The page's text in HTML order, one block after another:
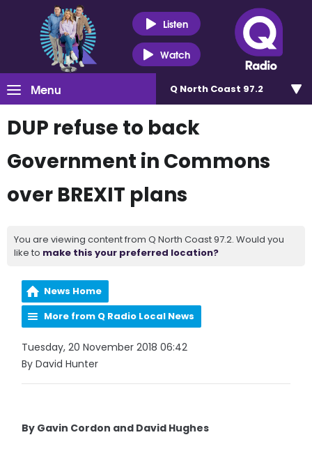
Listen
Watch
Menu Q North Coast 97.2
DUP refuse to back
Government in Commons
over BREXIT plans
You are viewing content from Q North Coast 97.2. Would you
like to make this your preferred location?
News Home
More from Q Radio Local News
Tuesday, 20 November 2018 06:42
By David Hunter
By Gavin Cordon and David Hughes